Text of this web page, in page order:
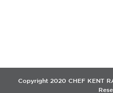
Copyright 2020 CHEF KENT